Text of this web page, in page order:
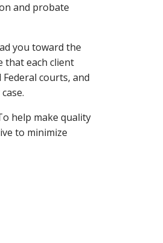
and probate
you toward the
that each client
courts, and
help make quality
to minimize